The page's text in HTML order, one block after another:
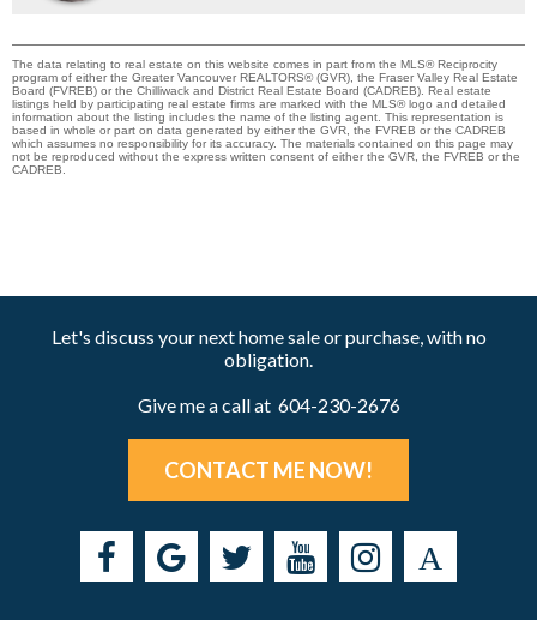
The data relating to real estate on this website comes in part from the MLS® Reciprocity
program of either the Greater Vancouver REALTORS® (GVR), the Fraser Valley Real Estate
Board (FVREB) or the Chilliwack and District Real Estate Board (CADREB). Real estate
listings held by participating real estate firms are marked with the MLS® logo and detailed
information about the listing includes the name of the listing agent. This representation is
based in whole or part on data generated by either the GVR, the FVREB or the CADREB
which assumes no responsibility for its accuracy. The materials contained on this page may
not be reproduced without the express written consent of either the GVR, the FVREB or the
CADREB.
Let's discuss your next home sale or purchase, with no
obligation.
Give me a call at 604-230-2676
CONTACT ME NOW!